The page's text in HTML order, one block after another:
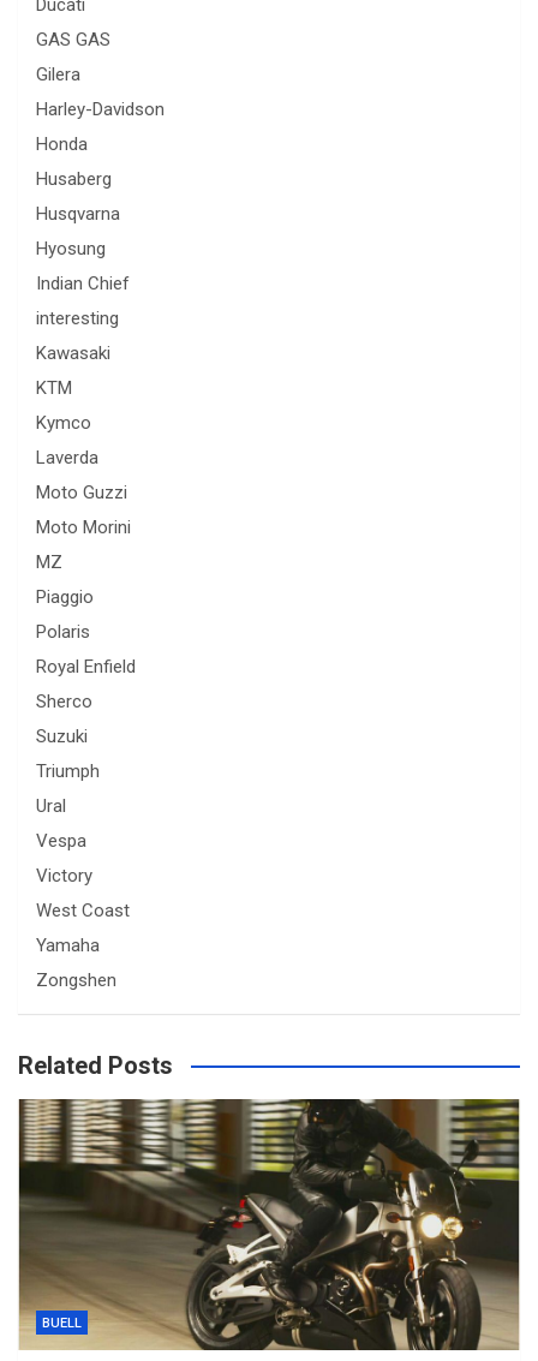
GAS GAS
Gilera
Harley-Davidson
Honda
Husaberg
Husqvarna
Hyosung
Indian Chief
interesting
Kawasaki
KTM
Kymco
Laverda
Moto Guzzi
Moto Morini
MZ
Piaggio
Polaris
Royal Enfield
Sherco
Suzuki
Triumph
Ural
Vespa
Victory
West Coast
Yamaha
Zongshen
Related Posts
BUELL